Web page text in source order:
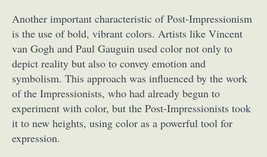
Another important characteristic of Post-Impressionism
is the use of bold, vibrant colors. Artists like Vincent
van Gogh and Paul Gauguin used color not only to
depict reality but also to convey emotion and
symbolism. This approach was influenced by the work
of the Impressionists, who had already begun to
experiment with color, but the Post-Impressionists took
it to new heights, using color as a powerful tool for
expression.